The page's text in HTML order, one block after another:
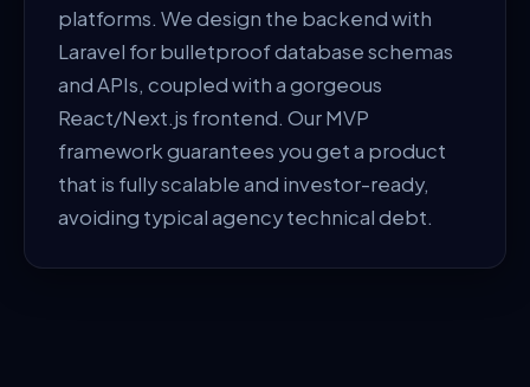
platforms. We design the backend with
Laravel for bulletproof database schemas
and APIs, coupled with a gorgeous
React/Next.js frontend. Our MVP
framework guarantees you get a product
that is fully scalable and investor-ready,
avoiding typical agency technical debt.